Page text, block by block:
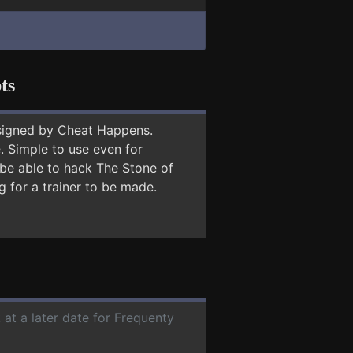
by Cheat Happens.
Simple to use even for
able to hack The Stone of
for a trainer to be made.
at a later date for Frequenty